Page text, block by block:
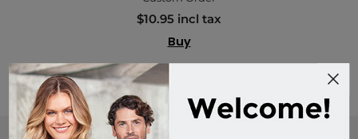
Categories
$10.95 incl tax
Buy